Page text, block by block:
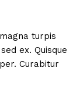
turpis
ex. Quisque
Curabitur